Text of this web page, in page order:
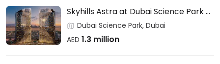
Skyhills Astra at Dubai Science Park –
HRE DEVELOPMENT
Dubai Science Park, Dubai
AED 1.3 million